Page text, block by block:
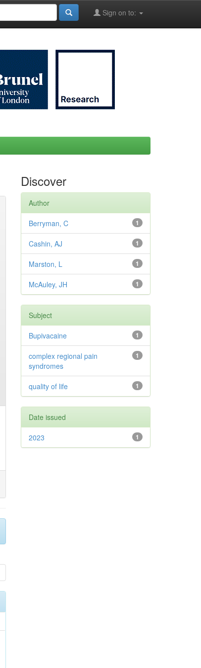
Sign on to:
Discover
Author
1
Berryman, C
1
Cashin, AJ
1
Marston, L
1
McAuley, JH
Subject
1
Bupivacaine
1
complex regional pain
syndromes
1
quality of life
Date issued
1
2023